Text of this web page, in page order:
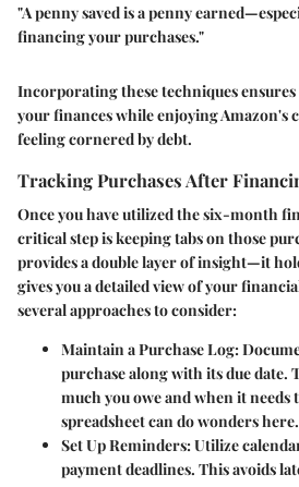
"A penny saved is a penny
financing your purchases."
Incorporating these techniques
your finances while enjoying Amazon's
feeling cornered by debt.
Tracking Purchases After
Once you have utilized the six-month
critical step is keeping tabs on those
provides a double layer of insight—it
gives you a detailed view of your
several approaches to consider:
Maintain a Purchase Log:
purchase along with its due date.
much you owe and when it needs
spreadsheet can do wonders here.
Set Up Reminders: Utilize
payment deadlines. This avoids